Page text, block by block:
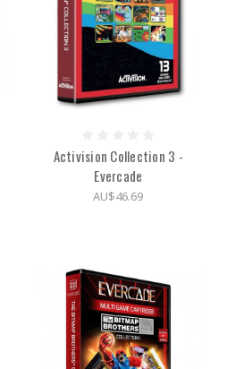
Activision Collection 3 -
Evercade
AU$46.69